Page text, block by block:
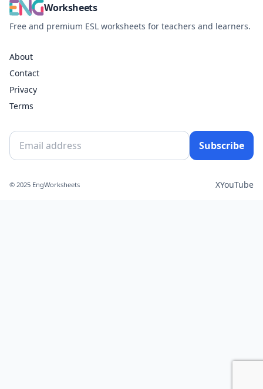
Worksheets
Free and premium ESL worksheets for teachers and learners.
About
Contact
Privacy
Terms
Subscribe
© 2025 EngWorksheets XYouTube